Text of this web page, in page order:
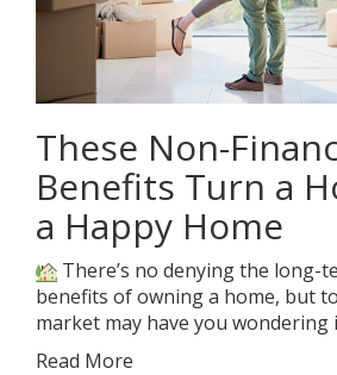
These Non-
Benefits Turn a
a Happy Home
There’s no denying the long-
benefits of owning a home, but
market may have you wondering
Read More